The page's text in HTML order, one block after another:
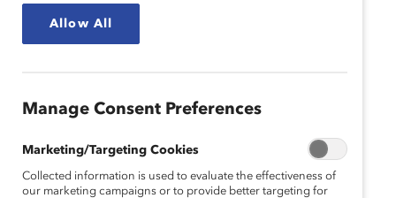
MARC Leaders
Company Workshop –
July 9, 2024 9:00 am EDT — July 10, 2024
2:00 pm EDT
Allow All
Manage Consent Preferences
Marketing/Targeting Cookies
Collected information is used to evaluate the effectiveness of
our marketing campaigns or to provide better targeting for